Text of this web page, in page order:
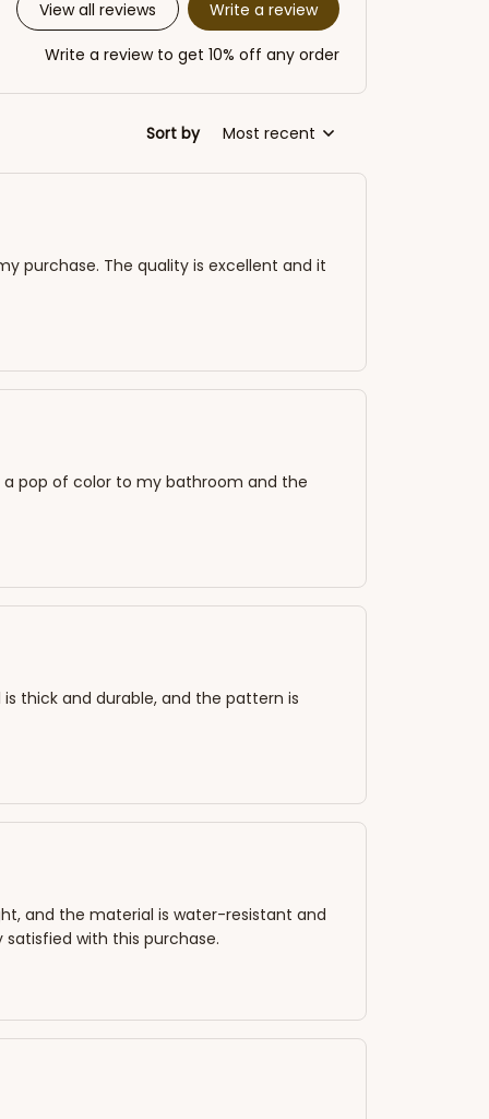
View all reviews Write a review
Write a review to get 10% off any order
Sort by Most recent
purchase. The quality is excellent and it
a pop of color to my bathroom and the
thick and durable, and the pattern is
and the material is water-resistant and
satisfied with this purchase.